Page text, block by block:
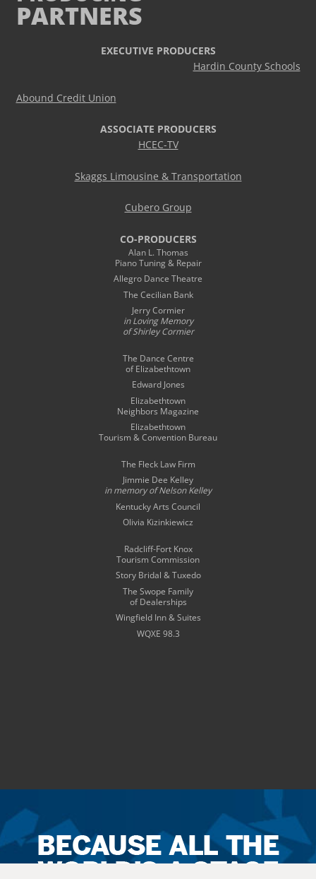
PARTNERS
EXECUTIVE PRODUCERS
Hardin County Schools
Abound Credit Union
ASSOCIATE PRODUCERS
HCEC-TV
Skaggs Limousine & Transportation
Cubero Group
CO-PRODUCERS
Alan L. Thomas
Piano Tuning & Repair
Allegro Dance Theatre
The Cecilian Bank
Jerry Cormier
in Loving Memory
of Shirley Cormier
The Dance Centre
of Elizabethtown
Edward Jones
Elizabethtown
Neighbors Magazine
Elizabethtown
Tourism & Convention Bureau
The Fleck Law Firm
Jimmie Dee Kelley
in memory ofNelson Kelley
Kentucky Arts Council
Olivia Kizinkiewicz
Radcliff-Fort Knox
Tourism Commission
Story Bridal & Tuxedo
The Swope Family
of Dealerships
Wingfield Inn & Suites
WQXE 98.3